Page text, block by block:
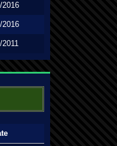
2016
2016
2011